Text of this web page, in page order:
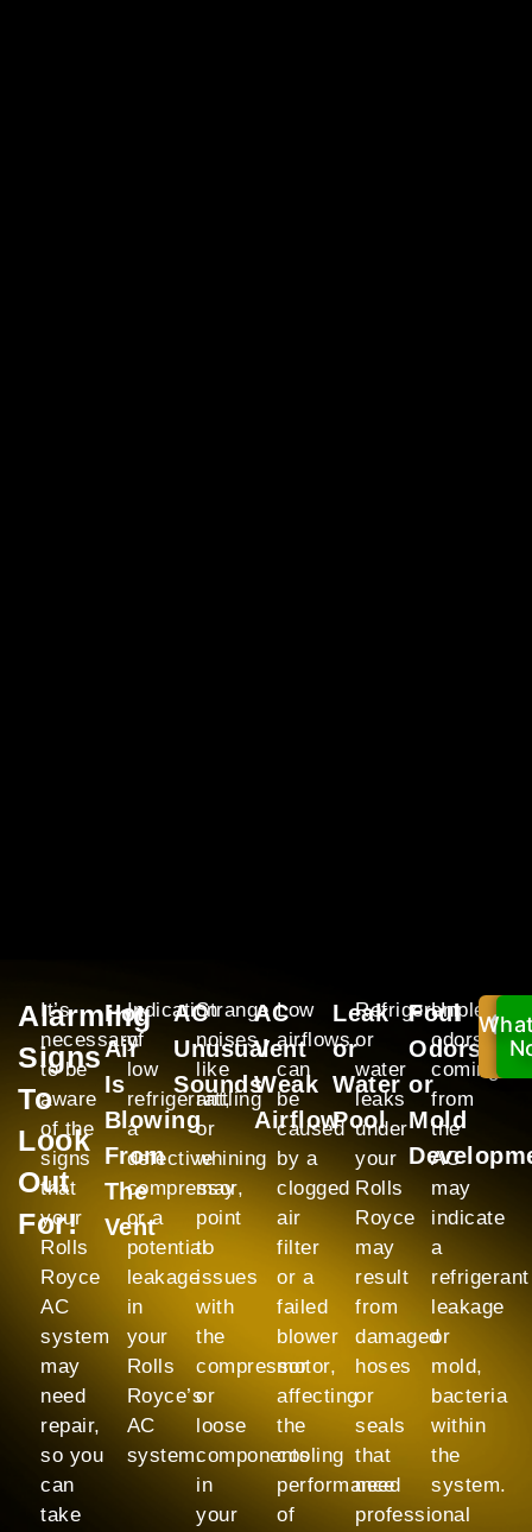
Alarming
Signs
To
Look
Out
For!
It’s
necessary
to be
aware
of the
signs
that
your
Rolls
Royce
AC
system
may
need
repair,
so you
can
take
Hot
Air
Is
Blowing
From
The
Vent
Indication
of
low
refrigerant,
a
defective
compressor,
or a
potential
leakage
in
your
Rolls
Royce’s
AC
system.
AC
Unusual
Sounds
Strange
noises
like
rattling
or
whining
may
point
to
issues
with
the
compressor
or
loose
components
in
your
AC
Vent
Weak
Airflow
Low
airflows
can
be
caused
by a
clogged
air
filter
or a
failed
blower
motor,
affecting
the
cooling
performance
of
Leak
or
Water
Pool
Refrigerant
or
water
leaks
under
your
Rolls
Royce
may
result
from
damaged
hoses
or
seals
that
need
professional
Foul
Odors
or
Mold
odors
coming
from
the
AC
may
indicate
a
refrigerant
leakage
or
mold,
bacteria
within
the
system.